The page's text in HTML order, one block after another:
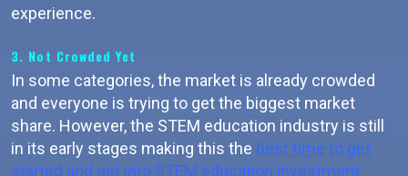
experience.
3. Not Crowded Yet
In some categories, the market is already crowded
and everyone is trying to get the biggest market
share. However, the STEM education industry is still
in its early stages making this the best time to get
started and get into STEM education investment.